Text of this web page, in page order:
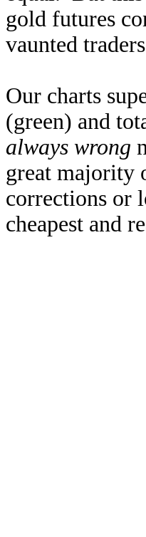
gold futures
vaunted
Our charts
(green) and
always wrong
great majority
corrections or
cheapest and